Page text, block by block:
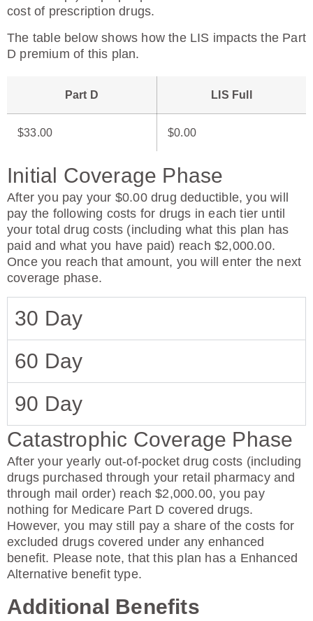
cost of prescription drugs.
The table below shows how the LIS impacts the Part
D premium of this plan.
Part D LIS Full
$33.00 $0.00
Initial Coverage Phase
After you pay your $0.00 drug deductible, you will
pay the following costs for drugs in each tier until
your total drug costs (including what this plan has
paid and what you have paid) reach $2,000.00.
Once you reach that amount, you will enter the next
coverage phase.
30 Day
60 Day
90 Day
Catastrophic Coverage Phase
After your yearly out-of-pocket drug costs (including
drugs purchased through your retail pharmacy and
through mail order) reach $2,000.00, you pay
nothing for Medicare Part D covered drugs.
However, you may still pay a share of the costs for
excluded drugs covered under any enhanced
benefit. Please note, that this plan has a Enhanced
Alternative benefit type.
Additional Benefits